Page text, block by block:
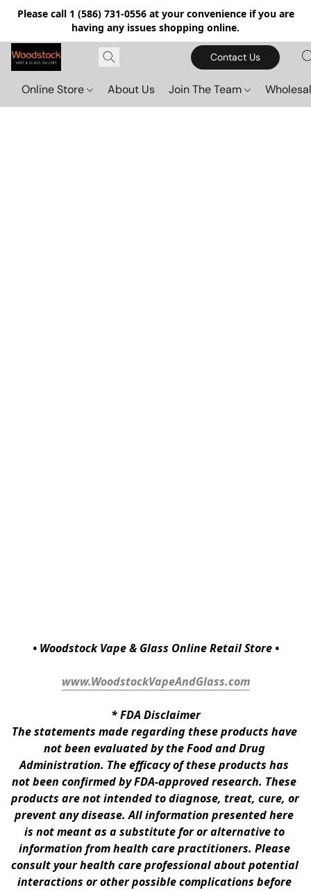
Please call 1 (586) 731-0556 at your convenience if you are
having any issues shopping online.
Contact Us
Online Store About Us Join The Team
• Woodstock Vape & Glass Online Retail Store •
www.WoodstockVapeAndGlass.com
* FDA Disclaimer
The statements made regarding these products have
not been evaluated by the Food and Drug
Administration. The efficacy of these products has
not been confirmed by FDA-approved research. These
products are not intended to diagnose, treat, cure, or
prevent any disease. All information presented here
is not meant as a substitute for or alternative to
information from health care practitioners. Please
consult your health care professional about potential
interactions or other possible complications before